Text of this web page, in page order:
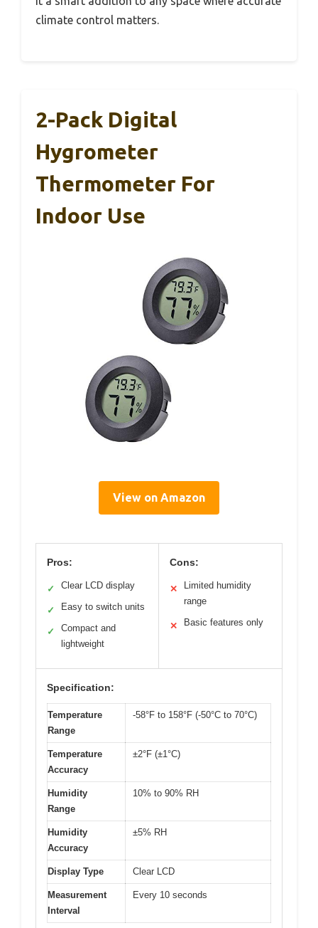
climate control matters.
2-Pack Digital
Hygrometer
Thermometer For
Indoor Use
View on Amazon
Pros:
✓ Clear LCD display
✓ Easy to switch units
✓
Compact and
lightweight
Cons:
✕
Limited humidity
range
✕ Basic features only
Specification:
Temperature
Range
-58°F to 158°F (-50°C to 70°C)
Temperature
Accuracy
±2°F (±1°C)
Humidity
Range
10% to 90% RH
Humidity
Accuracy
±5% RH
Display Type Clear LCD
Measurement
Interval
Every 10 seconds